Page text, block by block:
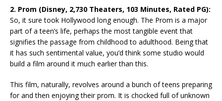
2. Prom (Disney, 2,730 Theaters, 103 Minutes, Rated PG):
So, it sure took Hollywood long enough. The Prom is a major
part of a teen’s life, perhaps the most tangible event that
signifies the passage from childhood to adulthood. Being that
it has such sentimental value, you’d think some studio would
build a film around it much earlier than this.
This film, naturally, revolves around a bunch of teens preparing
for and then enjoying their prom. It is chocked full of unknown